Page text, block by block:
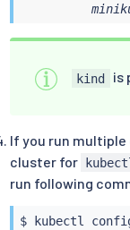
kind is
If you run
cluster for
run following
$ kubectl